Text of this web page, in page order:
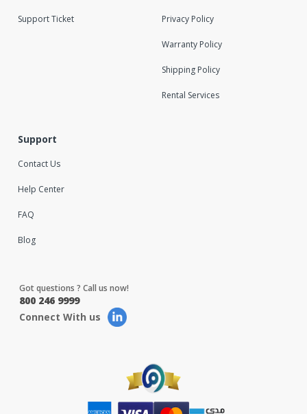
Support Ticket Privacy Policy
Warranty Policy
Shipping Policy
Rental Services
Support
Contact Us
Help Center
FAQ
Blog
Got questions ? Call us now!
800 246 9999
Connect With us